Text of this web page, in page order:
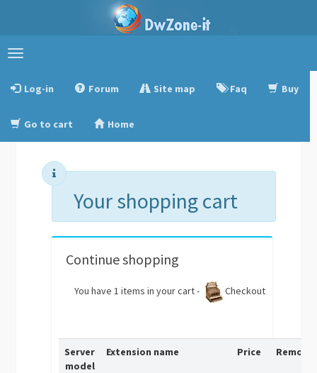
Toggle
Log-in
Forum Site map Faq Buy
Go to cart Home
Your shopping cart
Continue shopping
You have 1 items in your cart - Checkout
Server
model
Extension name Price Remove